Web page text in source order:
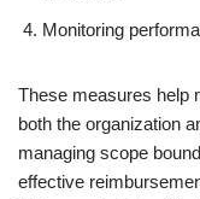
Monitoring
These measures help
both the organization
managing scope
effective